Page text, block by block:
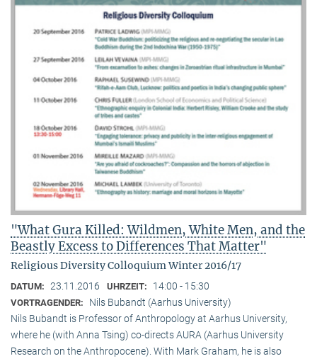
"What Gura Killed: Wildmen, White Men, and the
Beastly Excess to Differences That Matter"
Religious Diversity Colloquium Winter 2016/17
DATUM: 23.11.2016 UHRZEIT: 14:00 - 15:30
VORTRAGENDER:
Nils Bubandt (Aarhus University)
Nils Bubandt is Professor of Anthropology at Aarhus University,
where he (with Anna Tsing) co-directs AURA (Aarhus University
Research on the Anthropocene). With Mark Graham, he is also